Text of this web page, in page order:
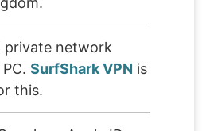
private network
SurfShark VPN is
this.